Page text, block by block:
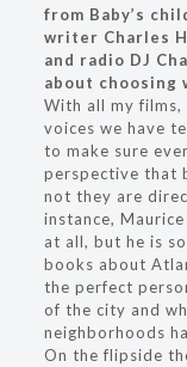
from Baby’s
writer Charles
and radio DJ
about choosing
With all my
voices we have
to make sure
perspective that
not they are
instance,
at all, but he is
books about
the perfect
of the city and
neighborhoods
On the flipside